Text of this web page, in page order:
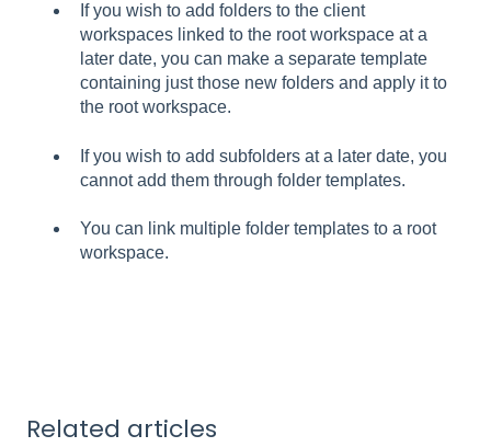
If you wish to add folders to the client
workspaces linked to the root workspace at a
later date, you can make a separate template
containing just those new folders and apply it to
the root workspace.
If you wish to add subfolders at a later date, you
cannot add them through folder templates.
You can link multiple folder templates to a root
workspace.
Related articles